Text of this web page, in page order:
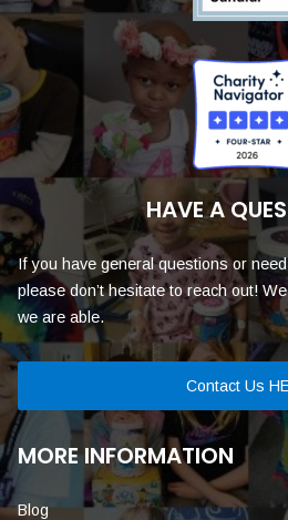
HAVE A
If you have general questions or
please don’t hesitate to reach out!
we are able.
Contact Us
MORE INFORMATION
Blog